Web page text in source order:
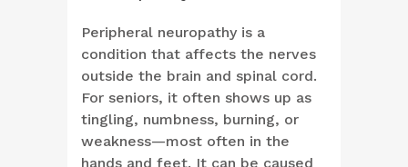
Peripheral neuropathy is a
condition that affects the nerves
outside the brain and spinal cord.
For seniors, it often shows up as
tingling, numbness, burning, or
weakness—most often in the
hands and feet. It can be caused